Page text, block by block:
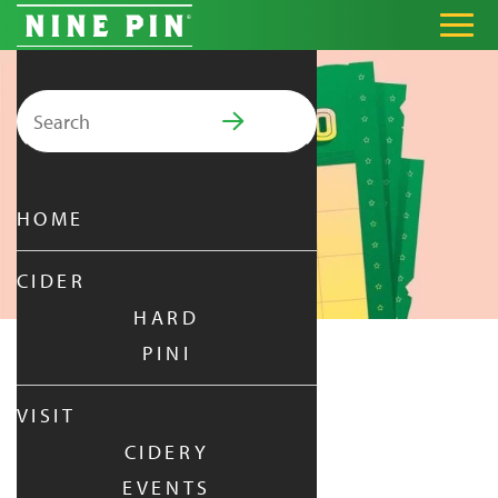
Search for:
PRIMARY MENU
HOME
CIDER
HARD
PINI
VISIT
CIDERY
EVENTS
NINE PINGO
JUN 16, 2026